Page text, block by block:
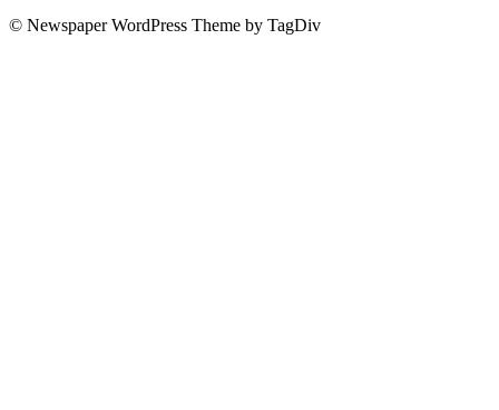
© Newspaper WordPress Theme by TagDiv